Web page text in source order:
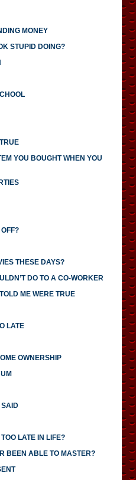
MONEY
STUPID DOING?
YOU BOUGHT WHEN YOU
THESE DAYS?
DO TO A CO-WORKER
ME WERE TRUE
LATE
OWNERSHIP
SAID
LATE IN LIFE?
BEEN ABLE TO MASTER?